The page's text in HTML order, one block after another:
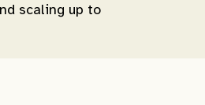
scaling up to